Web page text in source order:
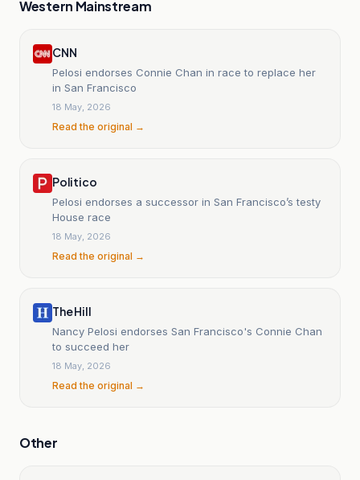
Western Mainstream
CNN
Pelosi endorses Connie Chan in race to replace her
in San Francisco
18 May, 2026
Read the original →
Politico
Pelosi endorses a successor in San Francisco’s testy
House race
18 May, 2026
Read the original →
The Hill
Nancy Pelosi endorses San Francisco's Connie Chan
to succeed her
18 May, 2026
Read the original →
Other